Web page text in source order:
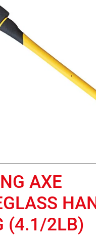
AXE
(4.1/2LB)